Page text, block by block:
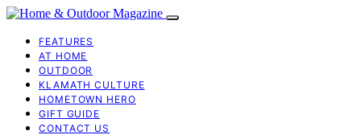
FEATURES
AT HOME
OUTDOOR
KLAMATH CULTURE
HOMETOWN HERO
GIFT GUIDE
CONTACT US